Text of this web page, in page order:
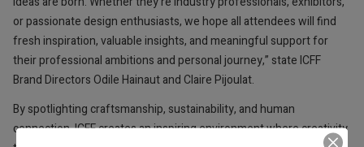
or passionate design enthusiasts, we hope all attendees will find
fresh inspiration, valuable insights, and meaningful support for
their professional ambitions and personal journey,” state ICFF
Brand Directors Odile Hainaut and Claire Pijoulat.
By spotlighting craftsmanship, sustainability, and human
connection, ICFF creates an inspiring environment where creativity